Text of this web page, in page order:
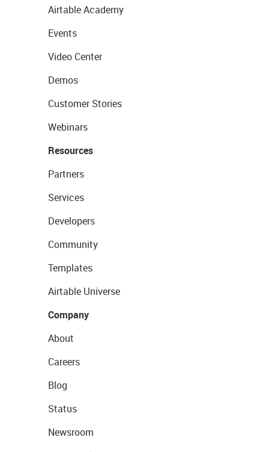
Airtable Academy
Events
Video Center
Demos
Customer Stories
Webinars
Resources
Partners
Services
Developers
Community
Templates
Airtable Universe
Company
About
Careers
Blog
Status
Newsroom